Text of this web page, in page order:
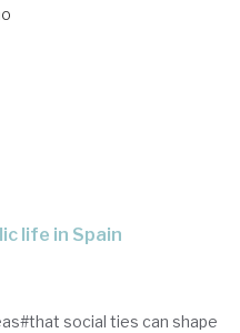
life in Spain
social ties can shape